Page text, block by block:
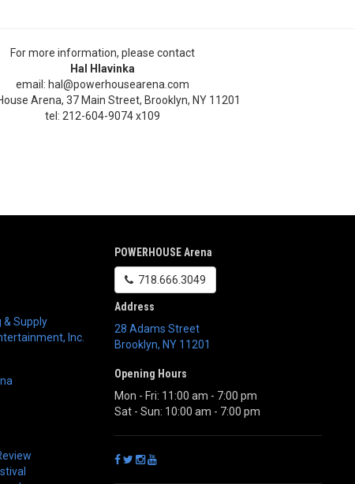
For more information, please contact
Hal Hlavinka
email: hal@powerhousearena.com
Arena, 37 Main Street, Brooklyn, NY 11201
tel: 212-604-9074 x109
& Supply
Inc.
POWERHOUSE Arena
718.666.3049
Address
28 Adams Street
Brooklyn, NY 11201
Opening Hours
Mon - Fri: 11:00 am - 7:00 pm
Sat - Sun: 10:00 am - 7:00 pm